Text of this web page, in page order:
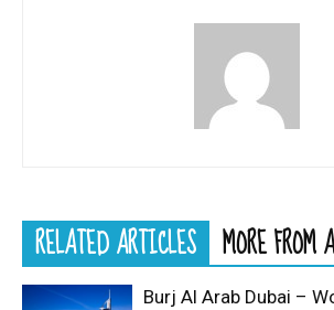
RELATED ARTICLES MORE FROM
Burj Al Arab Dubai –